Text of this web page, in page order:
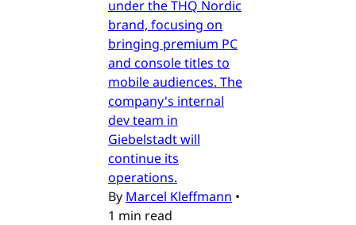
under the THQ Nordic
brand, focusing on
bringing premium PC
and console titles to
mobile audiences. The
company's internal
dev team in
Giebelstadt will
continue its
operations.
By Marcel Kleffmann •
1 min read